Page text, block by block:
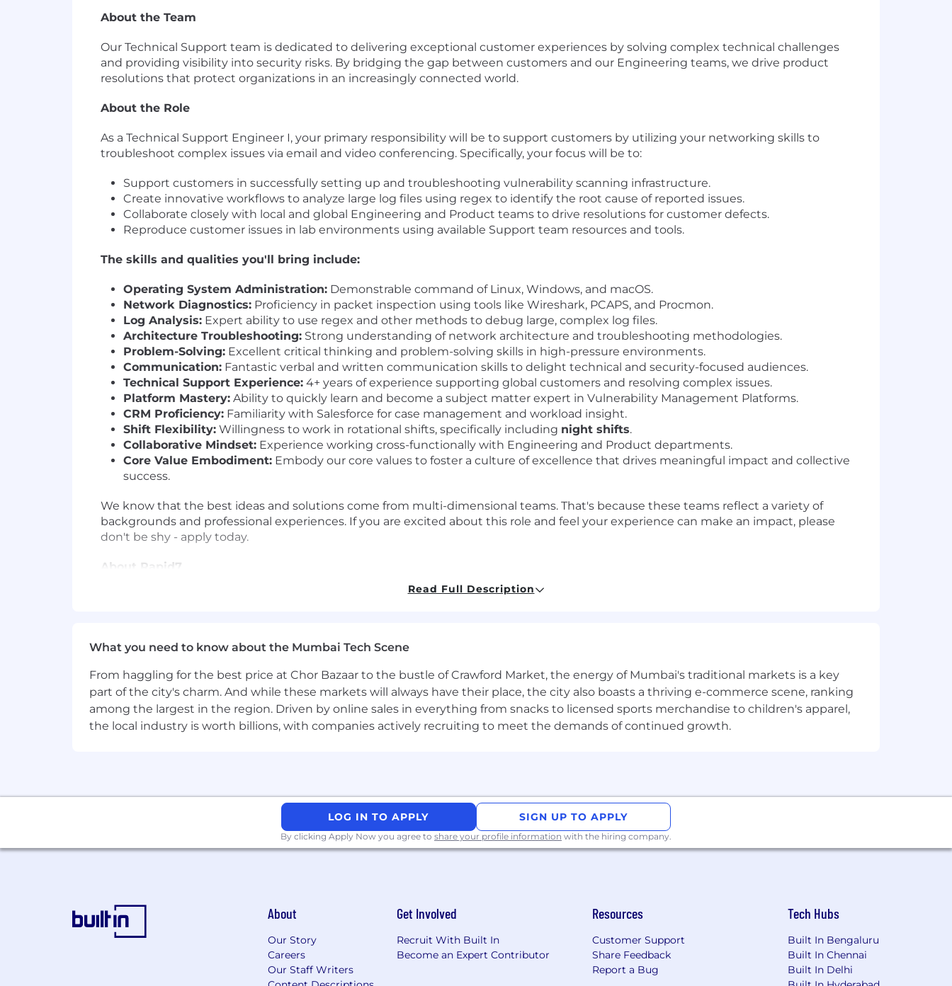
About the Team
Our Technical Support team is dedicated to delivering exceptional customer experiences by solving complex technical challenges
and providing visibility into security risks. By bridging the gap between customers and our Engineering teams, we drive product
resolutions that protect organizations in an increasingly connected world.
About the Role
As a Technical Support Engineer I, your primary responsibility will be to support customers by utilizing your networking skills to
troubleshoot complex issues via email and video conferencing. Specifically, your focus will be to:
Support customers in successfully setting up and troubleshooting vulnerability scanning infrastructure.
Create innovative workflows to analyze large log files using regex to identify the root cause of reported issues.
Collaborate closely with local and global Engineering and Product teams to drive resolutions for customer defects.
Reproduce customer issues in lab environments using available Support team resources and tools.
The skills and qualities you'll bring include:
Operating System Administration: Demonstrable command of Linux, Windows, and macOS.
Network Diagnostics: Proficiency in packet inspection using tools like Wireshark, PCAPS, and Procmon.
Log Analysis: Expert ability to use regex and other methods to debug large, complex log files.
Architecture Troubleshooting: Strong understanding of network architecture and troubleshooting methodologies.
Problem-Solving: Excellent critical thinking and problem-solving skills in high-pressure environments.
Communication: Fantastic verbal and written communication skills to delight technical and security-focused audiences.
Technical Support Experience: 4+ years of experience supporting global customers and resolving complex issues.
Platform Mastery: Ability to quickly learn and become a subject matter expert in Vulnerability Management Platforms.
CRM Proficiency: Familiarity with Salesforce for case management and workload insight.
Shift Flexibility: Willingness to work in rotational shifts, specifically including night shifts.
Collaborative Mindset: Experience working cross-functionally with Engineering and Product departments.
Core Value Embodiment: Embody our core values to foster a culture of excellence that drives meaningful impact and collective
success.
We know that the best ideas and solutions come from multi-dimensional teams. That's because these teams reflect a variety of
backgrounds and professional experiences. If you are excited about this role and feel your experience can make an impact, please
don't be shy - apply today.
About Rapid7
At Rapid7, our vision is to create a secure digital world for our customers, our industry, and our communities. We do this by
Protecting 11,000+ customers against bad actors and threats means we're continuing to push the envelope just like we' ve been
doing for the past 20 years. If you 're ready to solve some of the toughest challenges in cybersecurity, we're ready to help you take
command of your career. Join us.
Read Full Description
What you need to know about the Mumbai Tech Scene
From haggling for the best price at Chor Bazaar to the bustle of Crawford Market, the energy of Mumbai's traditional markets is a key
part of the city's charm. And while these markets will always have their place, the city also boasts a thriving e-commerce scene, ranking
among the largest in the region. Driven by online sales in everything from snacks to licensed sports merchandise to children's apparel,
the local industry is worth billions, with companies actively recruiting to meet the demands of continued growth.
LOG IN TO APPLY SIGN UP TO APPLY
By clicking Apply Now you agree to share your profile information with the hiring company.
About
Our Story
Careers
Our Staff Writers
Get Involved
Recruit With Built In
Become an Expert Contributor
Resources
Customer Support
Share Feedback
Report a Bug
Tech Hubs
Built In Bengaluru
Built In Chennai
Built In Delhi